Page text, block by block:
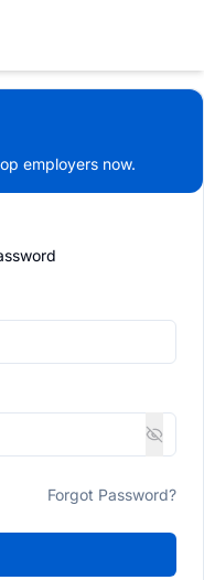
employers now.
Forgot Password?